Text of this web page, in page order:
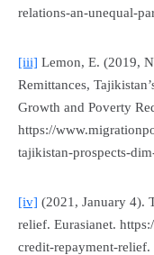
relations-an-unequal-
[iii] Lemon, E. (2019,
Remittances,
Growth and Poverty
https://
tajikistan-prospects-
[iv] (2021, January 4).
relief. Eurasianet.
credit-repayment-relief.